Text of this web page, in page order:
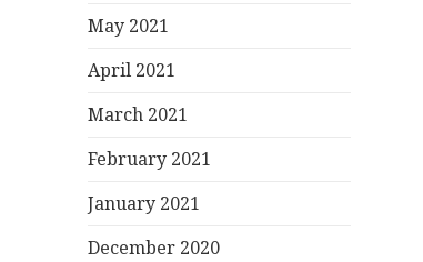
May 2021
April 2021
March 2021
February 2021
January 2021
December 2020